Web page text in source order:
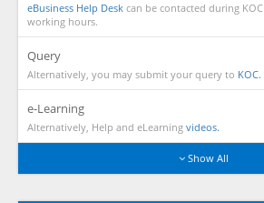
eBusiness Help Desk can be contacted during KOC
working hours.
Query
Alternatively, you may submit your query to KOC.
e-Learning
Alternatively, Help and eLearning videos.
Show All